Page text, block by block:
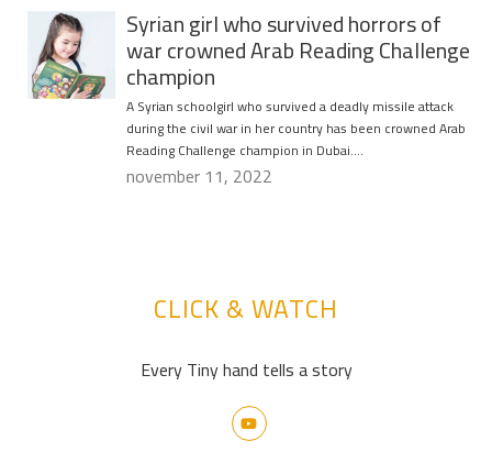
Syrian girl who survived horrors of
war crowned Arab Reading Challenge
champion
A Syrian schoolgirl who survived a deadly missile attack
during the civil war in her country has been crowned Arab
Reading Challenge champion in Dubai….
november 11, 2022
CLICK & WATCH
Every Tiny hand tells a story